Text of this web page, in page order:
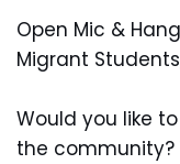
Open Mic &
Migrant
Would you like
the community?